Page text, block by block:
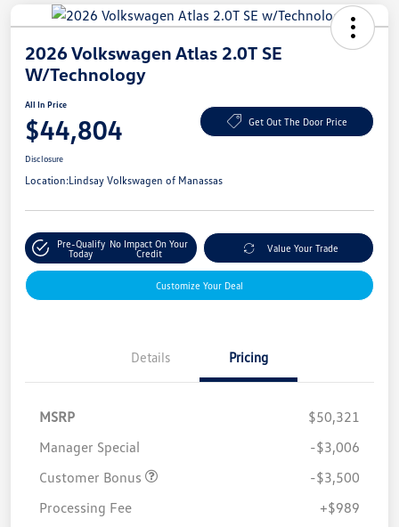
2026 Volkswagen Atlas 2.0T SE
W/Technology
All In Price
$44,804 Get Out The Door Price
Disclosure
Location:Lindsay Volkswagen of Manassas
Pre-Qualify
Today
No Impact On Your
Credit
Value Your Trade
Customize Your Deal
Details Pricing
MSRP
$50,321
Manager Special
-$3,006
Customer Bonus
-$3,500
Processing Fee
+$989